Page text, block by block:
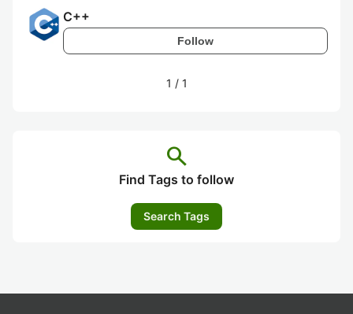
C++
Follow
1 / 1
search
Find Tags to follow
Search Tags